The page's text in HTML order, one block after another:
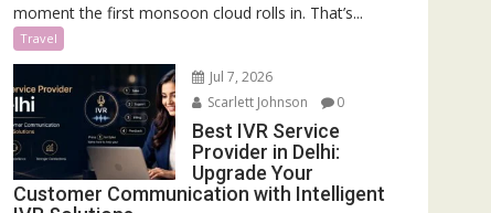
moment the first monsoon cloud rolls in. That’s...
Travel
Jul 7, 2026
Scarlett Johnson
0
Best IVR Service
Provider in Delhi:
Upgrade Your
Customer Communication with Intelligent